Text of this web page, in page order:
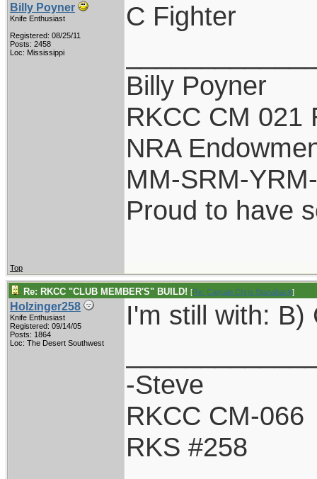
Billy Poyner
Knife Enthusiast
Registered: 08/25/11
Posts: 2458
Loc: Mississippi
C Fighter
Billy Poyner
RKCC CM 021
NRA
MM-SRM-
Proud to have
Top
Re: RKCC "CLUB MEMBER'S" BUILD! [Re: Captain Chris Stanaback]
Holzinger258
Knife Enthusiast
Registered: 09/14/05
Posts: 1864
Loc: The Desert Southwest
I'm still with: B)
-Steve
RKCC CM-066
RKS #258